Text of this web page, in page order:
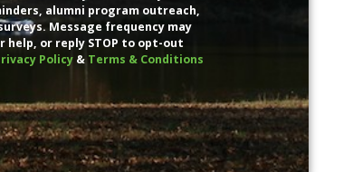
alumni program outreach,
Message frequency may
help, or reply STOP to opt-out
Policy & Terms & Conditions